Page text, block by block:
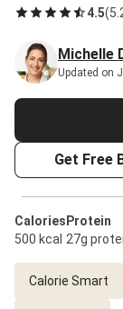
4.5(
Michelle
Updated on
Get Free
Calories
500 kcal
Protein
27g
Calorie Smart